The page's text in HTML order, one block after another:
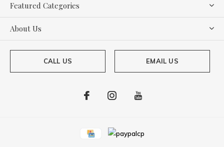
Featured Categories
About Us
CALL US EMAIL US